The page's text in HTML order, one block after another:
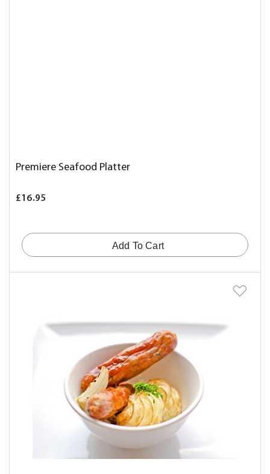
Premiere Seafood Platter
£16.95
Add To Cart